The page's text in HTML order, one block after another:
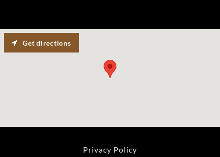
Get directions
Privacy Policy